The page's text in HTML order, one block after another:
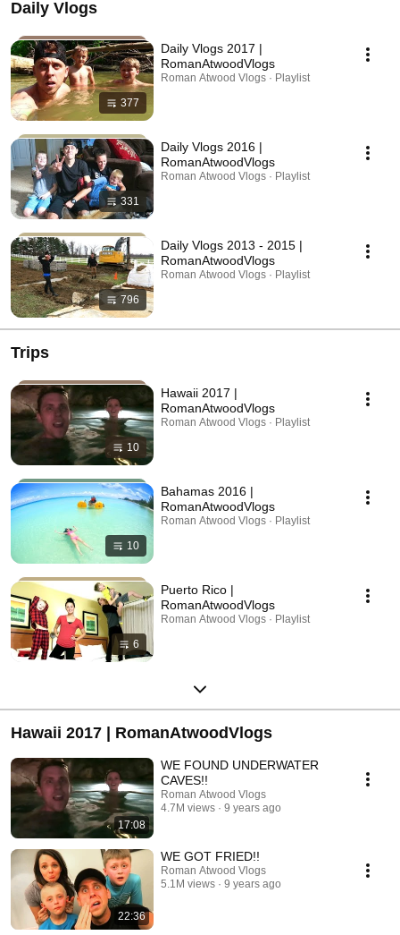
Daily Vlogs
377
Daily Vlogs 2017 |
RomanAtwoodVlogs
Roman Atwood Vlogs · Playlist
331
Daily Vlogs 2016 |
RomanAtwoodVlogs
Roman Atwood Vlogs · Playlist
796
Daily Vlogs 2013 - 2015 |
RomanAtwoodVlogs
Roman Atwood Vlogs · Playlist
Trips
10
Hawaii 2017 |
RomanAtwoodVlogs
Roman Atwood Vlogs · Playlist
10
Bahamas 2016 |
RomanAtwoodVlogs
Roman Atwood Vlogs · Playlist
6
Puerto Rico |
RomanAtwoodVlogs
Roman Atwood Vlogs · Playlist
Hawaii 2017 | RomanAtwoodVlogs
17:08
WE FOUND UNDERWATER
CAVES!!
Roman Atwood Vlogs
4.7M views
9 years ago
22:36
WE GOT FRIED!!
Roman Atwood Vlogs
5.1M views
9 years ago